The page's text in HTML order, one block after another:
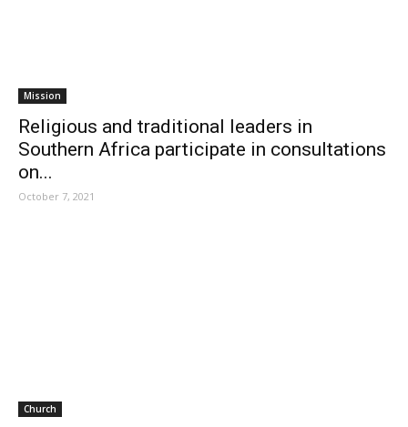
Mission
Religious and traditional leaders in
Southern Africa participate in consultations
on...
October 7, 2021
Church